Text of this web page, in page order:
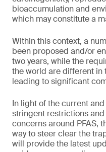
bioaccumulation and
which may constitute a
Within this context, a
been proposed and/or
two years, while the
the world are different in
leading to significant
In light of the current
stringent restrictions
concerns around PFAS,
way to steer clear the
will provide the latest